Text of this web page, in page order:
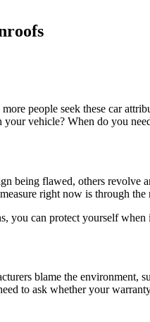
people seek these car
vehicle? When do you
being flawed, others
right now is through the
you can protect yourself when
blame the environment,
to ask whether your